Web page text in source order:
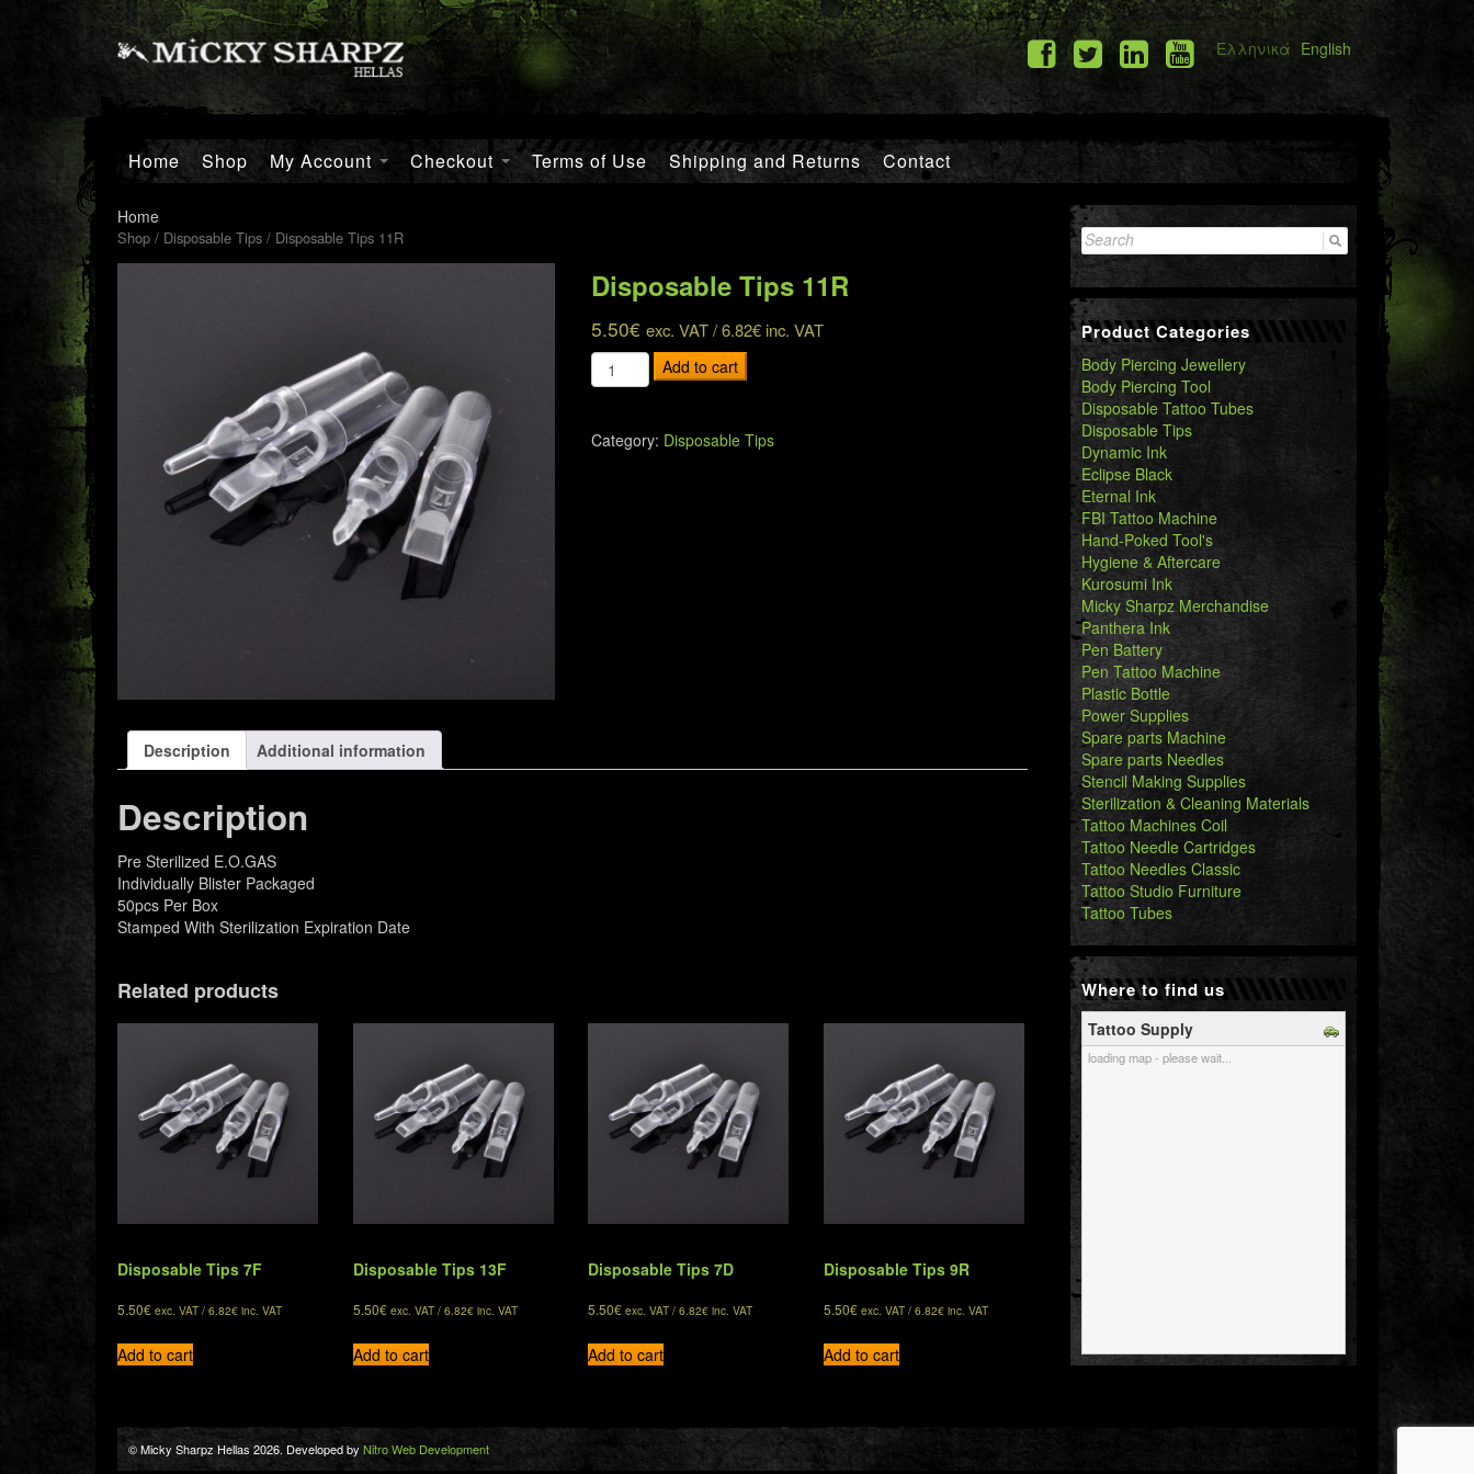
Ελληνικά English
Home Shop My Account Checkout Terms of Use Shipping and Returns Contact
Home
Shop / Disposable Tips / Disposable Tips 11R
Disposable Tips 11R
5.50€ exc. VAT /6.82€inc. VAT
Disposable
Tips
Add to cart
Category: Disposable Tips
Description Additional information
Description
Pre Sterilized E.O.GAS
Individually Blister Packaged
50pcs Per Box
Stamped With Sterilization Expiration Date
Related products
Disposable Tips 7F
5.50€ exc. VAT / 6.82€ inc. VAT
Add to cart
Disposable Tips 13F
5.50€ exc. VAT / 6.82€inc. VAT
Add to cart
Disposable Tips 7D
5.50€ exc. VAT /6.82€ inc. VAT
Add to cart
Disposable Tips 9R
5.50€ exc. VAT / 6.82€inc. VAT
Add to cart
Search
for:
Product Categories
Body Piercing Jewellery
Body Piercing Tool
Disposable Tattoo Tubes
Disposable Tips
Dynamic Ink
Eclipse Black
Eternal Ink
FBI Tattoo Machine
Hand-Poked Tool's
Hygiene & Aftercare
Kurosumi Ink
Micky Sharpz Merchandise
Panthera Ink
Pen Battery
Pen Tattoo Machine
Plastic Bottle
Power Supplies
Spare parts Machine
Spare parts Needles
Stencil Making Supplies
Sterilization & Cleaning Materials
Tattoo Machines Coil
Tattoo Needle Cartridges
Tattoo Needles Classic
Tattoo Studio Furniture
Tattoo Tubes
Where to find us
Tattoo Supply
loading map - please wait...
© Micky Sharpz Hellas 2026. Developed by Nitro Web Development